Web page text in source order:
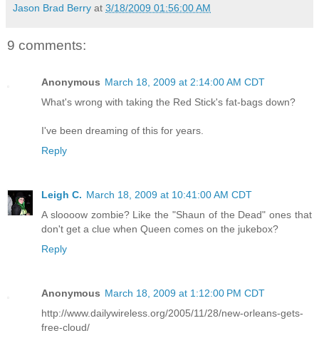
Jason Brad Berry at 3/18/2009 01:56:00 AM
9 comments:
Anonymous March 18, 2009 at 2:14:00 AM CDT
What's wrong with taking the Red Stick's fat-bags down?
I've been dreaming of this for years.
Reply
Leigh C. March 18, 2009 at 10:41:00 AM CDT
A sloooow zombie? Like the "Shaun of the Dead" ones that
don't get a clue when Queen comes on the jukebox?
Reply
Anonymous March 18, 2009 at 1:12:00 PM CDT
http://www.dailywireless.org/2005/11/28/new-orleans-gets-
free-cloud/